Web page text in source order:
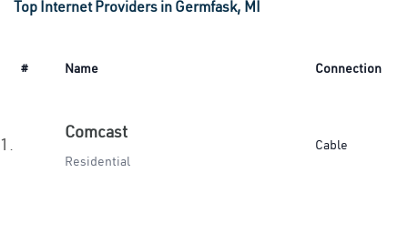
Top Internet Providers in Germfask, MI
# Name Connection
1.
Comcast
Residential
Cable